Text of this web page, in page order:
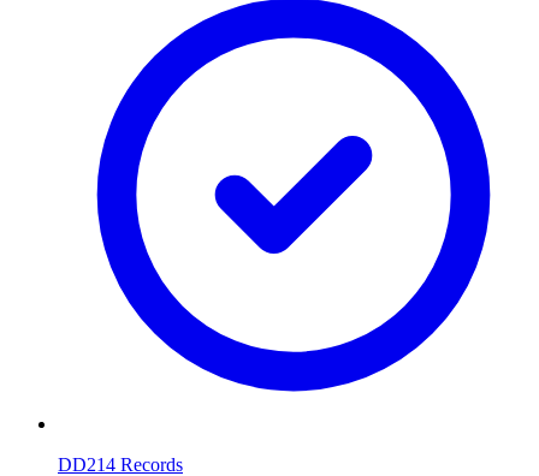
DD214 Records